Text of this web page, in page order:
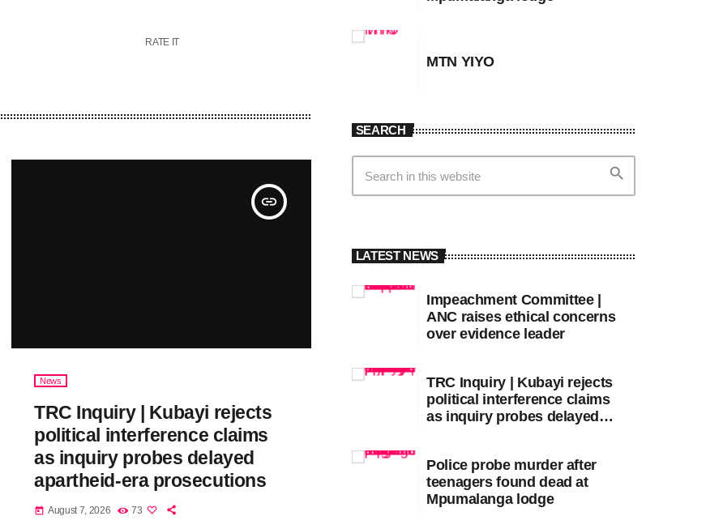
RATE IT
insert_link
News
TRC Inquiry | Kubayi rejects
political interference claims
as inquiry probes delayed
apartheid-era prosecutions
today August 7, 2026 73
MTN YIYO
SEARCH
search
LATEST NEWS
Impeachment Committee |
ANC raises ethical concerns
over evidence leader
TRC Inquiry | Kubayi rejects
political interference claims
as inquiry probes delayed
Police probe murder after
teenagers found dead at
Mpumalanga lodge